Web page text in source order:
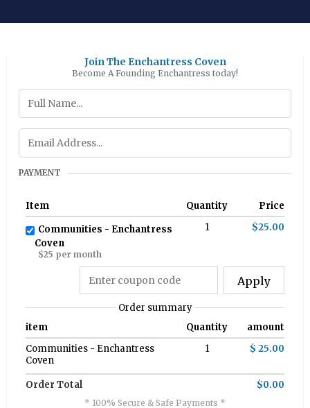
Join The Enchantress Coven
Become A Founding Enchantress today!
PAYMENT
Item Quantity
Price
Communities - Enchantress
Coven
$25 per month
1 $25.00
Apply
Order summary
item
Quantity
amount
Communities - Enchantress
Coven
1 $ 25.00
Order Total $0.00
* 100% Secure & Safe Payments *